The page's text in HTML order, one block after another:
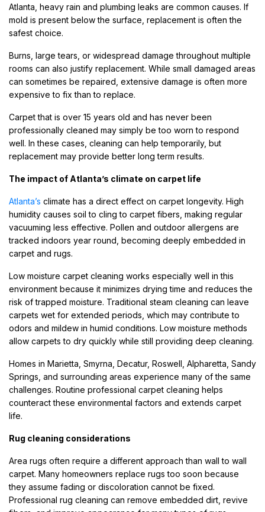
Atlanta, heavy rain and plumbing leaks are common causes. If
mold is present below the surface, replacement is often the
safest choice.
Burns, large tears, or widespread damage throughout multiple
rooms can also justify replacement. While small damaged areas
can sometimes be repaired, extensive damage is often more
expensive to fix than to replace.
Carpet that is over 15 years old and has never been
professionally cleaned may simply be too worn to respond
well. In these cases, cleaning can help temporarily, but
replacement may provide better long term results.
The impact of Atlanta’s climate on carpet life
Atlanta’s climate has a direct effect on carpet longevity. High
humidity causes soil to cling to carpet fibers, making regular
vacuuming less effective. Pollen and outdoor allergens are
tracked indoors year round, becoming deeply embedded in
carpet and rugs.
Low moisture carpet cleaning works especially well in this
environment because it minimizes drying time and reduces the
risk of trapped moisture. Traditional steam cleaning can leave
carpets wet for extended periods, which may contribute to
odors and mildew in humid conditions. Low moisture methods
allow carpets to dry quickly while still providing deep cleaning.
Homes in Marietta, Smyrna, Decatur, Roswell, Alpharetta, Sandy
Springs, and surrounding areas experience many of the same
challenges. Routine professional carpet cleaning helps
counteract these environmental factors and extends carpet
life.
Rug cleaning considerations
Area rugs often require a different approach than wall to wall
carpet. Many homeowners replace rugs too soon because
they assume fading or discoloration cannot be fixed.
Professional rug cleaning can remove embedded dirt, revive